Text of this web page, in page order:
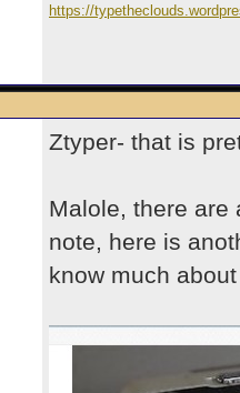
https://
Ztyper- that is
Malole, there are
note, here is
know much